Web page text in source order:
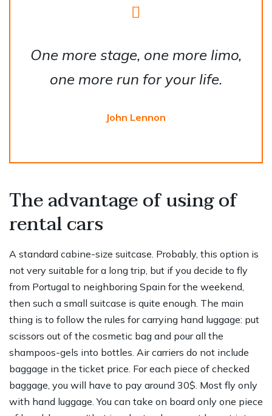
One more stage, one more limo,
one more run for your life.
John Lennon
The advantage of using of
rental cars
A standard cabine-size suitcase. Probably, this option is
not very suitable for a long trip, but if you decide to fly
from Portugal to neighboring Spain for the weekend,
then such a small suitcase is quite enough. The main
thing is to follow the rules for carrying hand luggage: put
scissors out of the cosmetic bag and pour all the
shampoos-gels into bottles. Air carriers do not include
baggage in the ticket price. For each piece of checked
baggage, you will have to pay around 30$. Most fly only
with hand luggage. You can take on board only one piece